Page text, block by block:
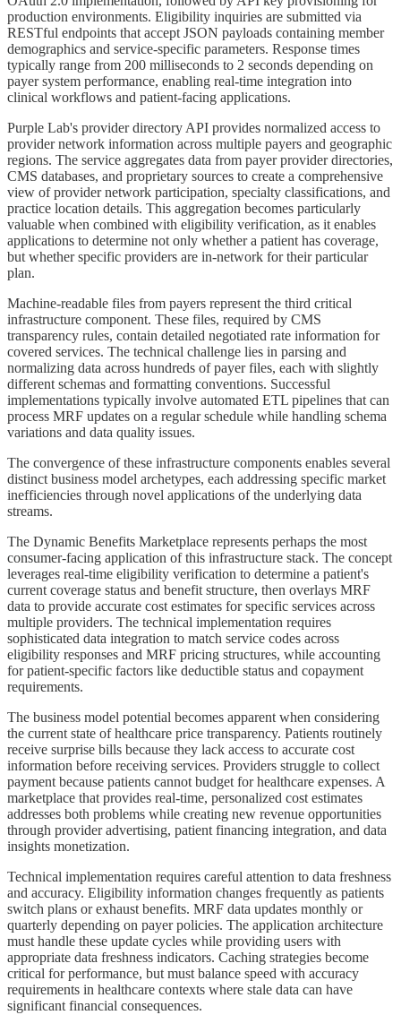
production environments. Eligibility inquiries are submitted via
RESTful endpoints that accept JSON payloads containing member
demographics and service-specific parameters. Response times
typically range from 200 milliseconds to 2 seconds depending on
payer system performance, enabling real-time integration into
clinical workflows and patient-facing applications.
Purple Lab's provider directory API provides normalized access to
provider network information across multiple payers and geographic
regions. The service aggregates data from payer provider directories,
CMS databases, and proprietary sources to create a comprehensive
view of provider network participation, specialty classifications, and
practice location details. This aggregation becomes particularly
valuable when combined with eligibility verification, as it enables
applications to determine not only whether a patient has coverage,
but whether specific providers are in-network for their particular
plan.
Machine-readable files from payers represent the third critical
infrastructure component. These files, required by CMS
transparency rules, contain detailed negotiated rate information for
covered services. The technical challenge lies in parsing and
normalizing data across hundreds of payer files, each with slightly
different schemas and formatting conventions. Successful
implementations typically involve automated ETL pipelines that can
process MRF updates on a regular schedule while handling schema
variations and data quality issues.
The convergence of these infrastructure components enables several
distinct business model archetypes, each addressing specific market
inefficiencies through novel applications of the underlying data
streams.
The Dynamic Benefits Marketplace represents perhaps the most
consumer-facing application of this infrastructure stack. The concept
leverages real-time eligibility verification to determine a patient's
current coverage status and benefit structure, then overlays MRF
data to provide accurate cost estimates for specific services across
multiple providers. The technical implementation requires
sophisticated data integration to match service codes across
eligibility responses and MRF pricing structures, while accounting
for patient-specific factors like deductible status and copayment
requirements.
The business model potential becomes apparent when considering
the current state of healthcare price transparency. Patients routinely
receive surprise bills because they lack access to accurate cost
information before receiving services. Providers struggle to collect
payment because patients cannot budget for healthcare expenses. A
marketplace that provides real-time, personalized cost estimates
addresses both problems while creating new revenue opportunities
through provider advertising, patient financing integration, and data
insights monetization.
Technical implementation requires careful attention to data freshness
and accuracy. Eligibility information changes frequently as patients
switch plans or exhaust benefits. MRF data updates monthly or
quarterly depending on payer policies. The application architecture
must handle these update cycles while providing users with
appropriate data freshness indicators. Caching strategies become
critical for performance, but must balance speed with accuracy
requirements in healthcare contexts where stale data can have
significant financial consequences.